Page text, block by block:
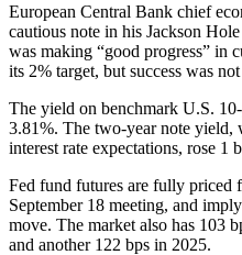
European Central Bank chief
cautious note in his Jackson
was making “good progress” in
its 2% target, but success was
The yield on benchmark U.S.
3.81%. The two-year note
interest rate expectations, rose 1
Fed fund futures are fully priced
September 18 meeting, and
move. The market also has 103
and another 122 bps in 2025.